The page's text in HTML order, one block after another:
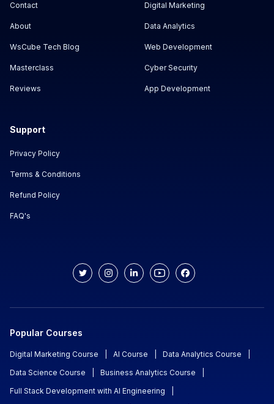
Contact
About
WsCube Tech Blog
Masterclass
Reviews
Digital Marketing
Data Analytics
Web Development
Cyber Security
App Development
Support
Privacy Policy
Terms & Conditions
Refund Policy
FAQ's
Popular Courses
Digital Marketing Course AI Course Data Analytics Course
Data Science Course
Business Analytics Course
Full Stack Development with AI Engineering